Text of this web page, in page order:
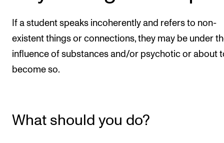
Policies and Guidelines
New at the Academy
Canvas
If a student speaks incoherently and refers to non-
existent things or connections, they may be under
influence of substances and/or psychotic or about
become so.
What should you do?